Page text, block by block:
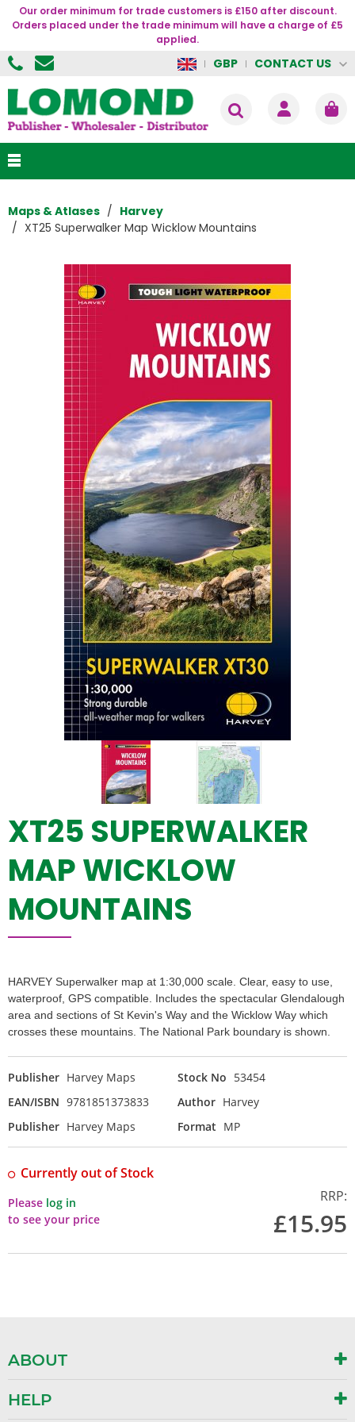
Our order minimum for trade customers is £150 after discount.
Orders placed under the trade minimum will have a charge of £5
applied.
GBP CONTACT US
Maps & Atlases
Harvey
XT25 Superwalker Map Wicklow Mountains
XT25 SUPERWALKER
MAP WICKLOW
MOUNTAINS
HARVEY Superwalker map at 1:30,000 scale. Clear, easy to use,
waterproof, GPS compatible. Includes the spectacular Glendalough
area and sections of St Kevin's Way and the Wicklow Way which
crosses these mountains. The National Park boundary is shown.
Publisher Harvey Maps Stock No 53454
EAN/ISBN 9781851373833 Author Harvey
Publisher Harvey Maps Format MP
Currently out of Stock
Please log in
to see your price
RRP:
£15.95
ABOUT
HELP